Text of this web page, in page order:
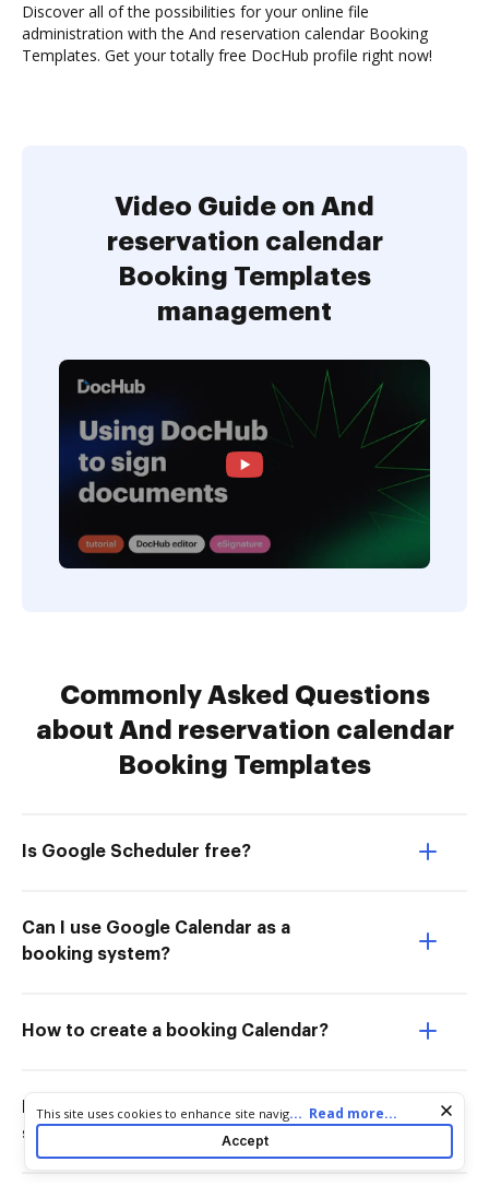
Discover all of the possibilities for your online file
administration with the And reservation calendar Booking
Templates. Get your totally free DocHub profile right now!
Video Guide on And
reservation calendar
Booking Templates
management
Commonly Asked Questions
about And reservation calendar
Booking Templates
Is Google Scheduler free?
Can I use Google Calendar as a
booking system?
How to create a booking Calendar?
How to use Google Calendar for
scheduling?
Cookie consent notice
This site uses cookies to enhance site navigation and personalize
your experience. By using this site you agree to our use of cookies
as described in our
. You can modify your selections
by visiting ourCookie and Advertising Notice.
... Read more...
Accept